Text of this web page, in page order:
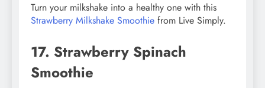
Turn your milkshake into a healthy one with this
Strawberry Milkshake Smoothie from Live Simply.
17. Strawberry Spinach
Smoothie